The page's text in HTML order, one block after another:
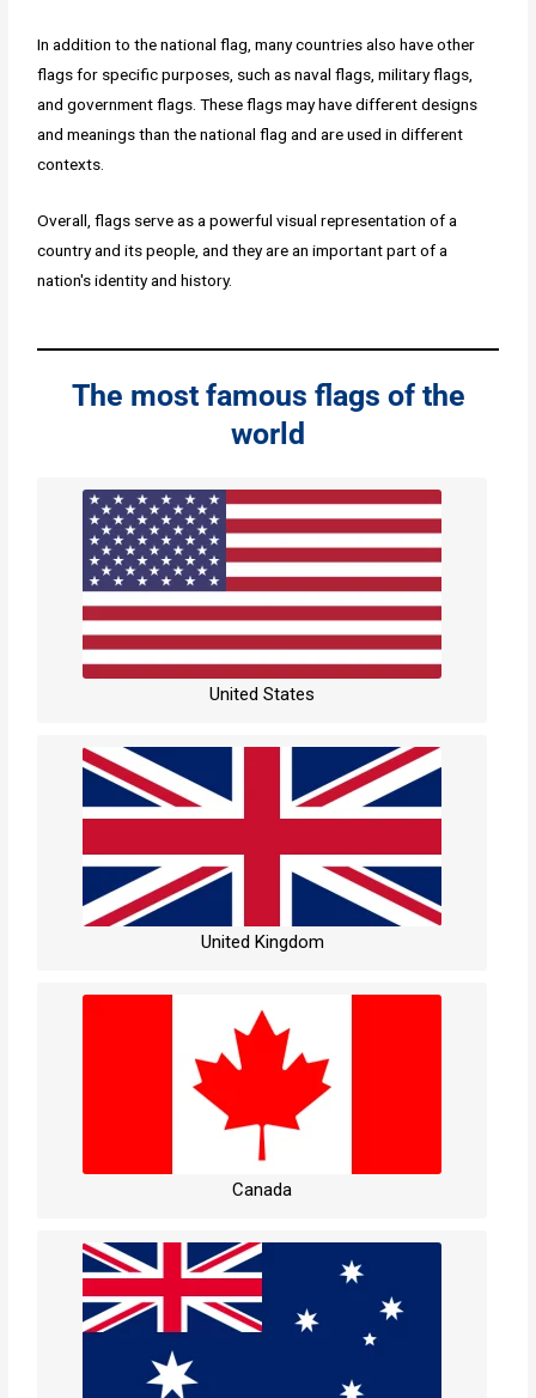
In addition to the national flag, many countries also have other
flags for specific purposes, such as naval flags, military flags,
and government flags. These flags may have different designs
and meanings than the national flag and are used in different
contexts.
Overall, flags serve as a powerful visual representation of a
country and its people, and they are an important part of a
nation's identity and history.
The most famous flags of the
world
United States
United Kingdom
Canada